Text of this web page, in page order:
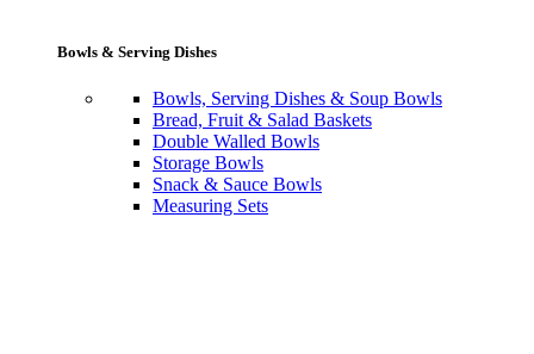
Bowls & Serving Dishes
Bowls, Serving Dishes & Soup Bowls
Bread, Fruit & Salad Baskets
Double Walled Bowls
Storage Bowls
Snack & Sauce Bowls
Measuring Sets